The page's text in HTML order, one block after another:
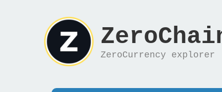
ZeroCurrency explorer